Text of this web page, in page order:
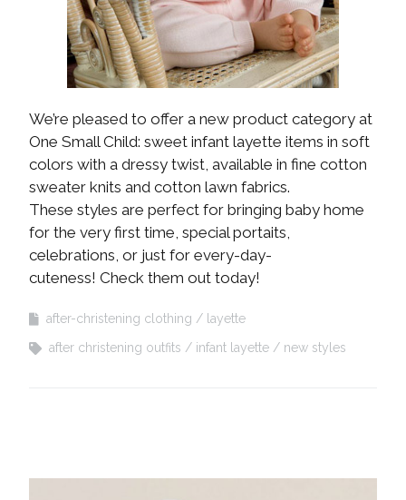
We’re pleased to offer a new product category at
One Small Child: sweet infant layette items in soft
colors with a dressy twist, available in fine cotton
sweater knits and cotton lawn fabrics.
These styles are perfect for bringing baby home
for the very first time, special portaits,
celebrations, or just for every-day-
cuteness! Check them out today!
after-christening clothing
layette
after christening outfits
infant layette new styles